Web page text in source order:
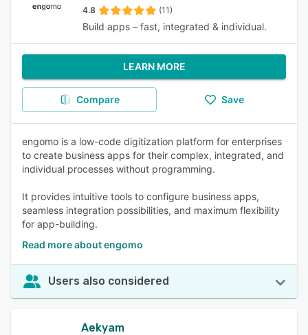
4.8 (11)
Build apps – fast, integrated & individual.
LEARN MORE
Compare Save
engomo is a low-code digitization platform for enterprises
to create business apps for their complex, integrated, and
individual processes without programming.
It provides intuitive tools to configure business apps,
seamless integration possibilities, and maximum flexibility
for app-building.
Read more about engomo
Users also considered
Aekyam